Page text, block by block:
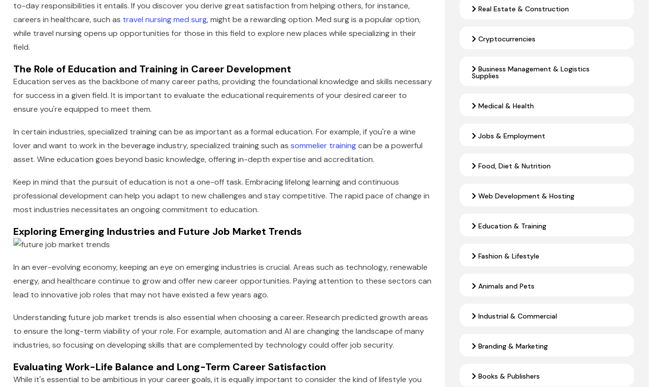
to-day responsibilities it entails. If you discover you derive great satisfaction from helping others, for instance,
careers in healthcare, such as travel nursing med surg, might be a rewarding option. Med surg is a popular option,
while travel nursing opens up opportunities for those in this field to explore new places while specializing in their
field.
The Role of Education and Training in Career Development
Education serves as the backbone of many career paths, providing the foundational knowledge and skills necessary
for success in a given field. It is important to evaluate the educational requirements of your desired career to
ensure you're equipped to meet them.
In certain industries, specialized training can be as important as a formal education. For example, if you're a wine
lover and want to work in the beverage industry, specialized training such as sommelier trainingcan be a powerful
asset. Wine education goes beyond basic knowledge, offering in-depth expertise and accreditation.
Keep in mind that the pursuit of education is not a one-off task. Embracing lifelong learning and continuous
professional development can help you adapt to new challenges and stay competitive. The rapid pace of change in
most industries necessitates an ongoing commitment to education.
Exploring Emerging Industries and Future Job Market Trends
In an ever-evolving economy, keeping an eye on emerging industries is crucial. Areas such as technology, renewable
energy, and healthcare continue to grow and offer new career opportunities. Paying attention to these sectors can
lead to innovative job roles that may not have existed a few years ago.
Understanding future job market trends is also essential when choosing a career. Research predicted growth areas
to ensure the long-term viability of your role. For example, automation and AI are changing the landscape of many
industries, so focusing on developing skills that are complemented by technology could offer job security.
Evaluating Work-Life Balance and Long-Term Career Satisfaction
While it's essential to be ambitious in your career goals, it is equally important to consider the kind of lifestyle you
Real Estate & Construction
Cryptocurrencies
Business Management & Logistics
Supplies
Medical & Health
Jobs & Employment
Food, Diet & Nutrition
Web Development & Hosting
Education & Training
Fashion & Lifestyle
Animals and Pets
Industrial & Commercial
Branding & Marketing
Books & Publishers